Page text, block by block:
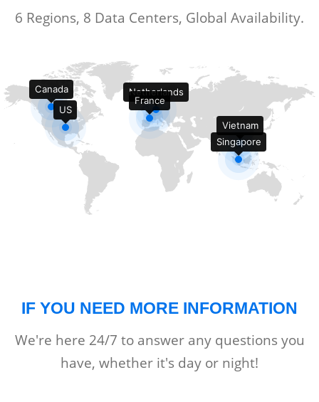
6 Regions, 8 Data Centers, Global Availability.
IF YOU NEED MORE INFORMATION
We're here 24/7 to answer any questions you
have, whether it's day or night!
Canada
US
Netherlands
France
Vietnam
Singapore